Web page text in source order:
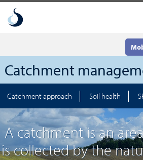
Catchment
Catchment approach Soil health
A catchment is an
is collected by the